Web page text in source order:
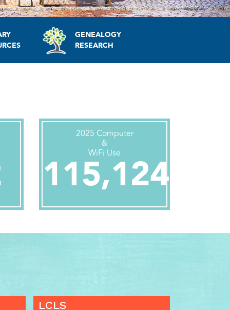
GENEALOGY
RESEARCH
2025 Computer
&
WiFi Use
115,124
LCLS